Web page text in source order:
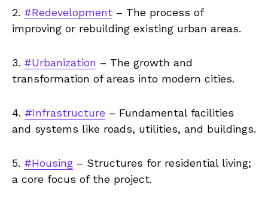
2. #Redevelopment – The process of
improving or rebuilding existing urban areas.
3. #Urbanization – The growth and
transformation of areas into modern cities.
4. #Infrastructure – Fundamental facilities
and systems like roads, utilities, and buildings.
5. #Housing – Structures for residential living;
a core focus of the project.